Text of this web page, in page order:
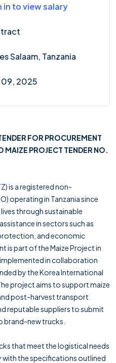
in to view salary
Salaam, Tanzania
09, 2025
FOR PROCUREMENT
MAIZE PROJECT TENDER NO.
is a registered non-
operating in Tanzania since
through sustainable
in sectors such as
and economic
is part of the Maize Project in
in collaboration
by the Korea International
project aims to support maize
post-harvest transport
reputable suppliers to submit
brand-new trucks.
that meet the logistical needs
with the specifications outlined